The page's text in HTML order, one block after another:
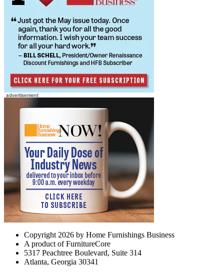
Copyright 2026 by Home Furnishings Business
A product of FurnitureCore
5317 Peachtree Boulevard, Suite 314
Atlanta, Georgia 30341